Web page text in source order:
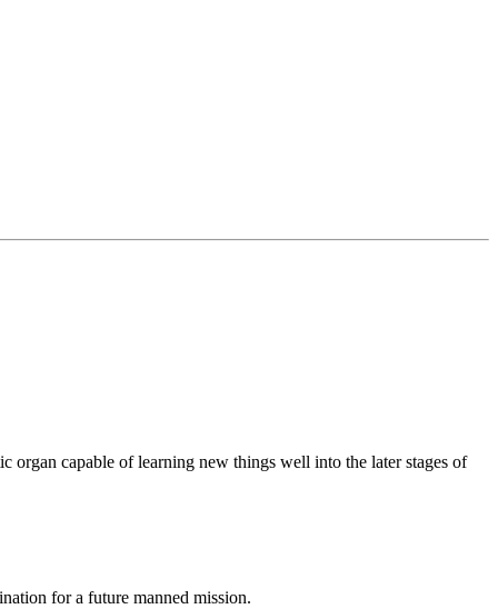
organ capable of learning new things well into the later stages of
for a future manned mission.